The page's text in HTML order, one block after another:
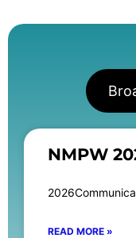
NMPW
READ MORE »